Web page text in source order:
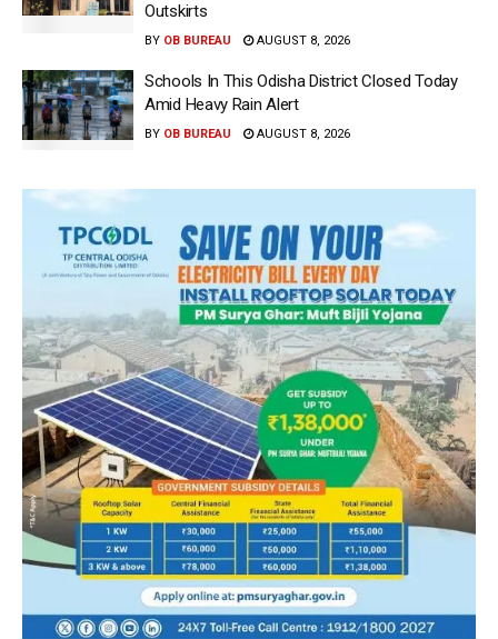
Outskirts
BY OB BUREAU AUGUST 8, 2026
Schools In This Odisha District Closed Today
Amid Heavy Rain Alert
BY OB BUREAU AUGUST 8, 2026